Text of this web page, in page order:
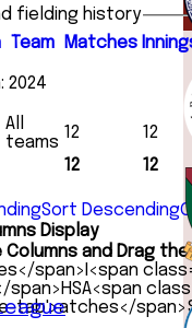
fielding history
Team Matches
12 12
2024
All
teams
12 12
Sort Descending
Display
Columns and Drag
span> I<span
span> HSA<span
tab'>atches</span>